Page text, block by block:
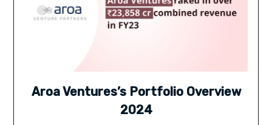
Aroa Ventures’s Portfolio Overview
2024